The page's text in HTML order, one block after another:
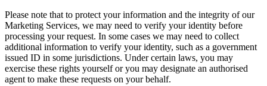
Please note that to protect your information and the integrity of our
Marketing Services, we may need to verify your identity before
processing your request. In some cases we may need to collect
additional information to verify your identity, such as a government
issued ID in some jurisdictions. Under certain laws, you may
exercise these rights yourself or you may designate an authorised
agent to make these requests on your behalf.